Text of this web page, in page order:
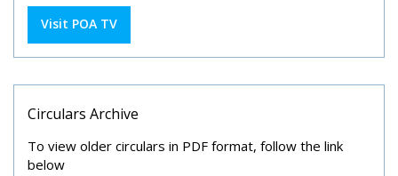
Visit POA TV
Circulars Archive
To view older circulars in PDF format, follow the link
below